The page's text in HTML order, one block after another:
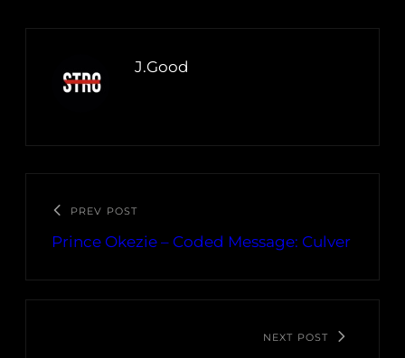
J.Good
PREV POST
Prince Okezie – Coded Message: Culver
NEXT POST